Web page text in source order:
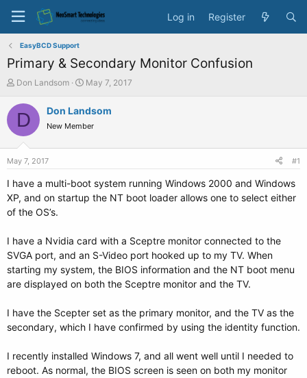
Log in Register
EasyBCD Support
Primary & Secondary Monitor Confusion
T
r
a
r
e
Don Landsom
S
a
t
e
May 7, 2017
D Don Landsom
New Member
May 7, 2017 #1
I have a multi-boot system running Windows 2000 and Windows
XP, and on startup the NT boot loader allows one to select either
of the OS’s.
I have a Nvidia card with a Sceptre monitor connected to the
SVGA port, and an S-Video port hooked up to my TV. When
starting my system, the BIOS information and the NT boot menu
are displayed on both the Sceptre monitor and the TV.
I have the Scepter set as the primary monitor, and the TV as the
secondary, which I have confirmed by using the identity function.
I recently installed Windows 7, and all went well until I needed to
reboot. As normal, the BIOS screen is seen on both my monitor